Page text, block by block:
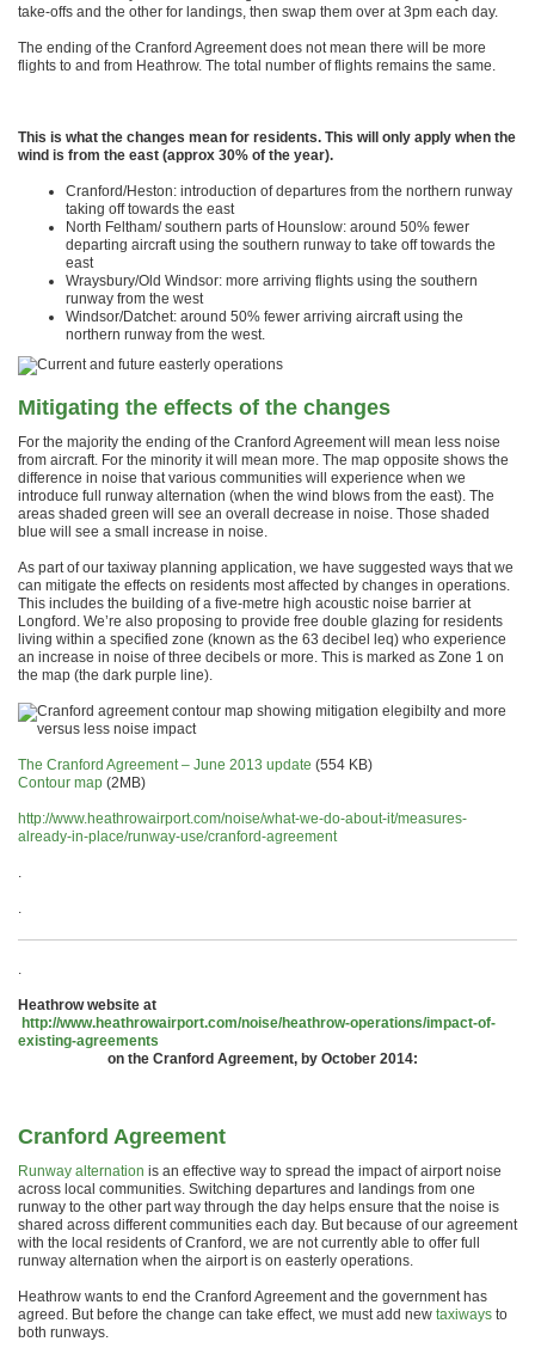
take-offs and the other for landings, then swap them over at 3pm each day.
The ending of the Cranford Agreement does not mean there will be more
flights to and from Heathrow. The total number of flights remains the same.
This is what the changes mean for residents. This will only apply when the
wind is from the east (approx 30% of the year).
Cranford/Heston: introduction of departures from the northern runway
taking off towards the east
North Feltham/ southern parts of Hounslow: around 50% fewer
departing aircraft using the southern runway to take off towards the
east
Wraysbury/Old Windsor: more arriving flights using the southern
runway from the west
Windsor/Datchet: around 50% fewer arriving aircraft using the
northern runway from the west.
Mitigating the effects of the changes
For the majority the ending of the Cranford Agreement will mean less noise
from aircraft. For the minority it will mean more. The map opposite shows the
difference in noise that various communities will experience when we
introduce full runway alternation (when the wind blows from the east). The
areas shaded green will see an overall decrease in noise. Those shaded
blue will see a small increase in noise.
As part of our taxiway planning application, we have suggested ways that we
can mitigate the effects on residents most affected by changes in operations.
This includes the building of a five-metre high acoustic noise barrier at
Longford. We’re also proposing to provide free double glazing for residents
living within a specified zone (known as the 63 decibel leq) who experience
an increase in noise of three decibels or more. This is marked as Zone 1 on
the map (the dark purple line).
The Cranford Agreement – June 2013 update (554 KB)
Contour map (2MB)
http://www.heathrowairport.com/noise/what-we-do-about-it/measures-
already-in-place/runway-use/cranford-agreement
Heathrow website at
http://www.heathrowairport.com/noise/heathrow-operations/impact-of-
existing-agreements
on the Cranford Agreement, by October 2014:
Cranford Agreement
Runway alternation is an effective way to spread the impact of airport noise
across local communities. Switching departures and landings from one
runway to the other part way through the day helps ensure that the noise is
shared across different communities each day. But because of our agreement
with the local residents of Cranford, we are not currently able to offer full
runway alternation when the airport is on easterly operations.
Heathrow wants to end the Cranford Agreement and the government has
agreed. But before the change can take effect, we must add new taxiways to
both runways.